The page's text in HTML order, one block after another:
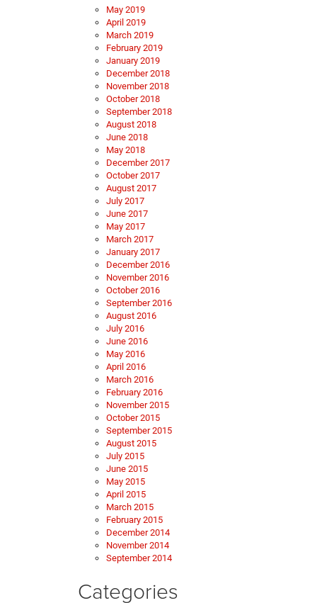
May 2019
April 2019
March 2019
February 2019
January 2019
December 2018
November 2018
October 2018
September 2018
August 2018
June 2018
May 2018
December 2017
October 2017
August 2017
July 2017
June 2017
May 2017
March 2017
January 2017
December 2016
November 2016
October 2016
September 2016
August 2016
July 2016
June 2016
May 2016
April 2016
March 2016
February 2016
November 2015
October 2015
September 2015
August 2015
July 2015
June 2015
May 2015
April 2015
March 2015
February 2015
December 2014
November 2014
September 2014
Categories